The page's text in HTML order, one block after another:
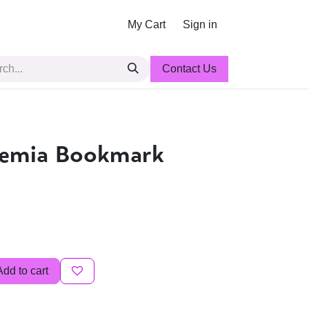
My Cart Sign in
Contact Us
Bookmark
to cart